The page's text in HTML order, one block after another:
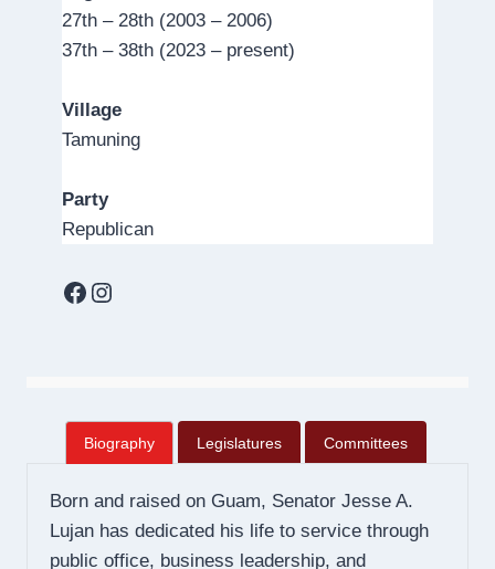
27th – 28th (2003 – 2006)
37th – 38th (2023 – present)
Village
Tamuning
Party
Republican
Facebook Instagram
Biography Legislatures Committees
Born and raised on Guam, Senator Jesse A.
Lujan has dedicated his life to service through
public office, business leadership, and